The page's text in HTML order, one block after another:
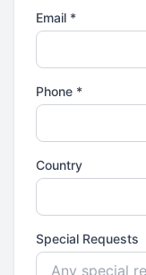
Email *
Phone *
Country
Special Requests